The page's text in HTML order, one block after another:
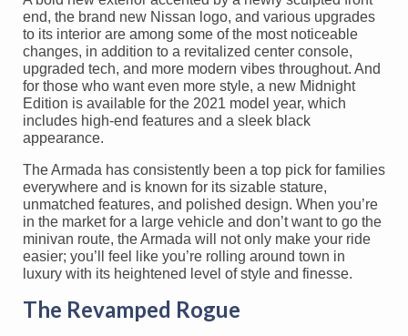
end, the brand new Nissan logo, and various upgrades
to its interior are among some of the most noticeable
changes, in addition to a revitalized center console,
upgraded tech, and more modern vibes throughout. And
for those who want even more style, a new Midnight
Edition is available for the 2021 model year, which
includes high-end features and a sleek black
appearance.
The Armada has consistently been a top pick for families
everywhere and is known for its sizable stature,
unmatched features, and polished design. When you’re
in the market for a large vehicle and don’t want to go the
minivan route, the Armada will not only make your ride
easier; you’ll feel like you’re rolling around town in
luxury with its heightened level of style and finesse.
The Revamped Rogue